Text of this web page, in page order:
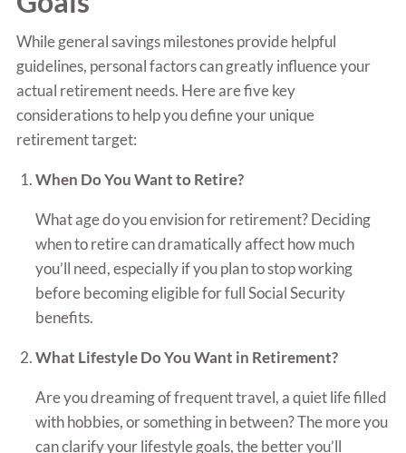
While general savings milestones provide helpful
guidelines, personal factors can greatly influence your
actual retirement needs. Here are five key
considerations to help you define your unique
retirement target:
When Do You Want to Retire?
What age do you envision for retirement? Deciding
when to retire can dramatically affect how much
you’ll need, especially if you plan to stop working
before becoming eligible for full Social Security
benefits.
What Lifestyle Do You Want in Retirement?
Are you dreaming of frequent travel, a quiet life filled
with hobbies, or something in between? The more you
can clarify your lifestyle goals, the better you’ll